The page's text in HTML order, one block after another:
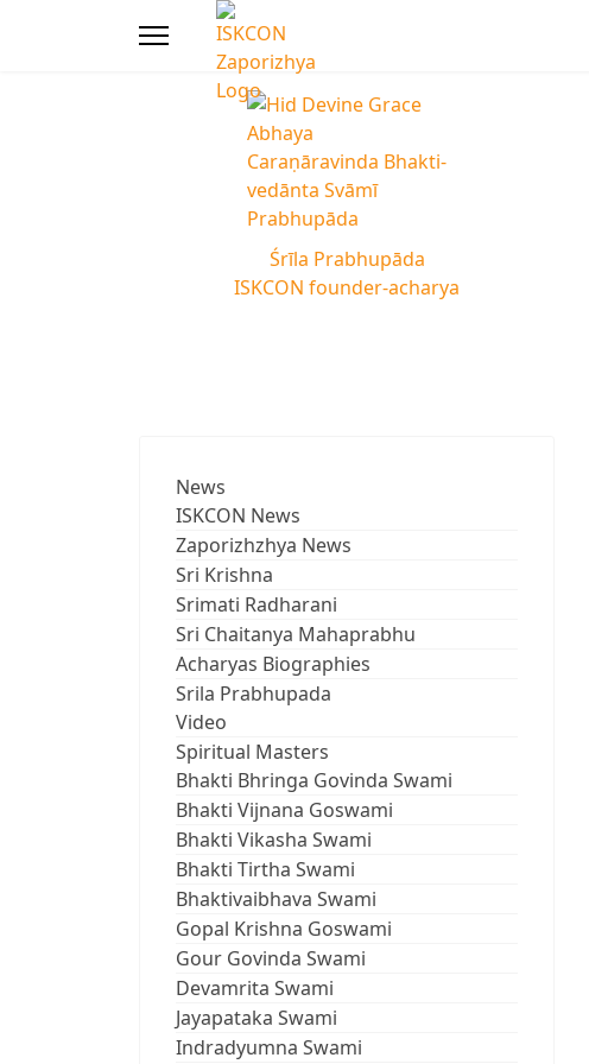
Śrīla Prabhupāda
ISKCON founder-acharya
News
ISKCON News
Zaporizhzhya News
Sri Krishna
Srimati Radharani
Sri Chaitanya Mahaprabhu
Acharyas Biographies
Srila Prabhupada
Video
Spiritual Masters
Bhakti Bhringa Govinda Swami
Bhakti Vijnana Goswami
Bhakti Vikasha Swami
Bhakti Tirtha Swami
Bhaktivaibhava Swami
Gopal Krishna Goswami
Gour Govinda Swami
Devamrita Swami
Jayapataka Swami
Indradyumna Swami